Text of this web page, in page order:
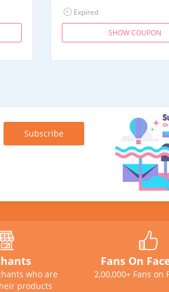
Expired
SHOW COUPON
who are
products
Fans On
2,00,000+ Fans on